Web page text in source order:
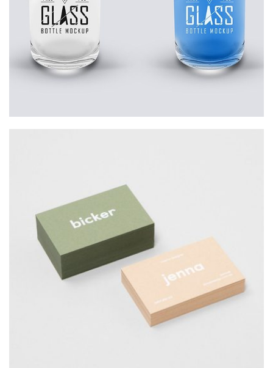
DOUBLE GLASS
BICKER JENNO
Web Design